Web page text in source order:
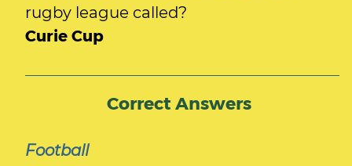
rugby league called?
Curie Cup
Correct Answers
Football